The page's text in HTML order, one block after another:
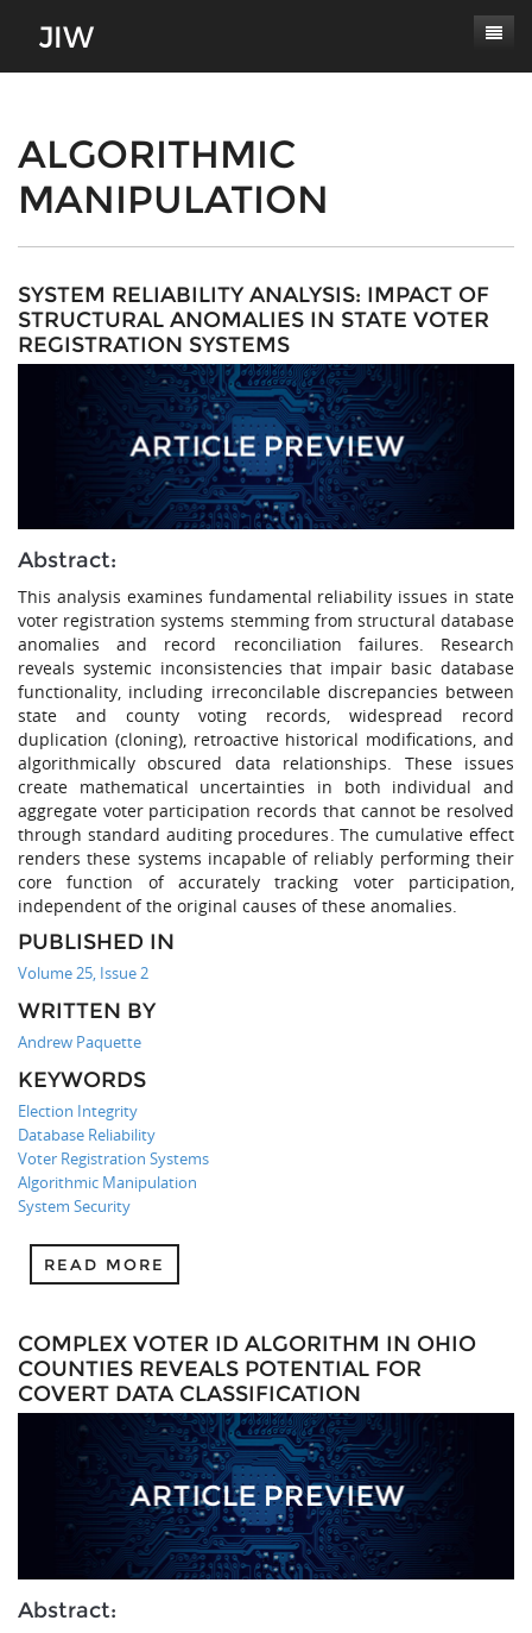
About
Masthead
Paper Submissions
Authors' Responsibilities
Review Process
Contact
Log In
Latest Edition
ALGORITHMIC
MANIPULATION
SYSTEM RELIABILITY ANALYSIS: IMPACT OF
STRUCTURAL ANOMALIES IN STATE VOTER
REGISTRATION SYSTEMS
Abstract:
This analysis examines fundamental reliability issues in state
voter registration systems stemming from structural database
anomalies and record reconciliation failures. Research
reveals systemic inconsistencies that impair basic database
functionality, including irreconcilable discrepancies between
state and county voting records, widespread record
duplication (cloning), retroactive historical modifications, and
algorithmically obscured data relationships. These issues
create mathematical uncertainties in both individual and
aggregate voter participation records that cannot be resolved
through standard auditing procedures. The cumulative effect
renders these systems incapable of reliably performing their
core function of accurately tracking voter participation,
independent of the original causes of these anomalies.
PUBLISHED IN
Volume 25, Issue 2
WRITTEN BY
Andrew Paquette
KEYWORDS
Election Integrity
Database Reliability
Voter Registration Systems
Algorithmic Manipulation
System Security
READ MORE
COMPLEX VOTER ID ALGORITHM IN OHIO
COUNTIES REVEALS POTENTIAL FOR
COVERT DATA CLASSIFICATION
Abstract: